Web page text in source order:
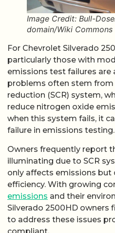
Image Credit: Bull-
domain/Wiki Commons
For Chevrolet Silverado
particularly those with
emissions test failures are
problems often stem
reduction (SCR) system,
reduce nitrogen oxide
when this system fails, it
failure in emissions testing.
Owners frequently report
illuminating due to SCR
only affects emissions but
efficiency. With growing
emissions and their
Silverado 2500HD owners
to address these issues